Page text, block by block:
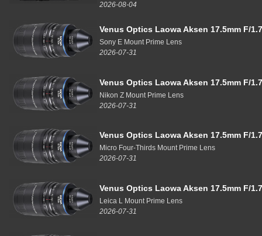
2026-08-04
Venus Optics Laowa Aksen 17.5mm F/
Sony E Mount Prime Lens
2026-07-31
Venus Optics Laowa Aksen 17.5mm F/
Nikon Z Mount Prime Lens
2026-07-31
Venus Optics Laowa Aksen 17.5mm F/
Micro Four-Thirds Mount Prime Lens
2026-07-31
Venus Optics Laowa Aksen 17.5mm F/
Leica L Mount Prime Lens
2026-07-31